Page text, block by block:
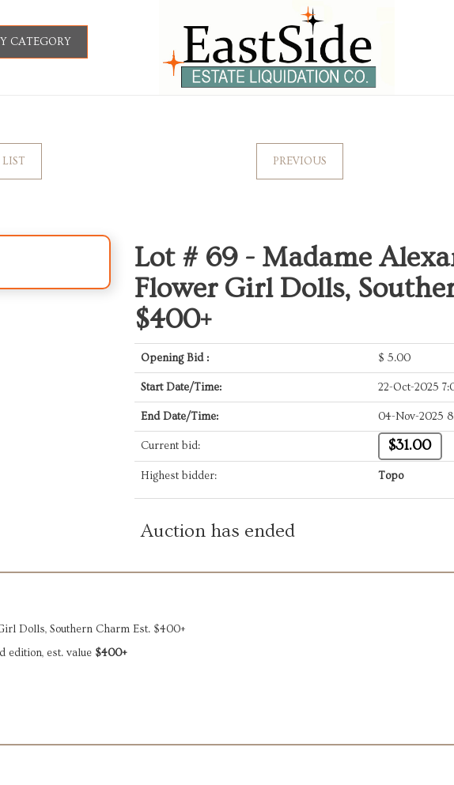
CATEGORY
PREVIOUS
Lot # 69 - Madame
Flower Girl Dolls,
$400+
Opening Bid : $ 5.00
Start Date/Time: 22-Oct-2025
End Date/Time: 04-Nov-2025
Current bid: $31.00
Highest bidder: Topo
Auction has ended
Dolls, Southern Charm Est. $400+
edition, est. value $400+